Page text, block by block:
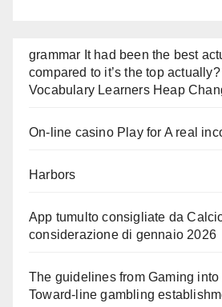
grammar It had been the best
compared to it’s the top
Vocabulary Learners Heap
On-line casino Play for A real
Harbors
App tumulto consigliate da
considerazione di gennaio 2026
The guidelines from Gaming into
Toward-line gambling